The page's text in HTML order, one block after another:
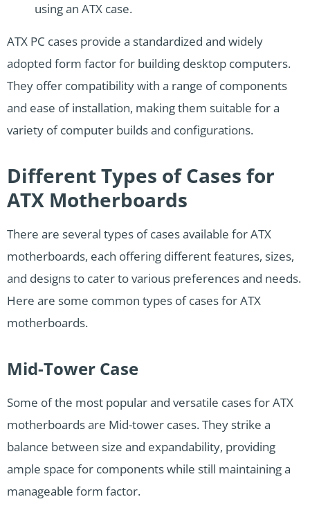
using an ATX case.
ATX PC cases provide a standardized and widely
adopted form factor for building desktop computers.
They offer compatibility with a range of components
and ease of installation, making them suitable for a
variety of computer builds and configurations.
Different Types of Cases for
ATX Motherboards
There are several types of cases available for ATX
motherboards, each offering different features, sizes,
and designs to cater to various preferences and needs.
Here are some common types of cases for ATX
motherboards.
Mid-Tower Case
Some of the most popular and versatile cases for ATX
motherboards are Mid-tower cases. They strike a
balance between size and expandability, providing
ample space for components while still maintaining a
manageable form factor.